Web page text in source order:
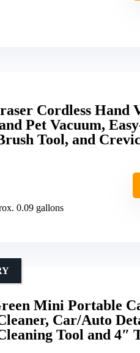
Cordless Hand
Pet Vacuum,
Tool, and
0.09 gallons
Mini Portable
Car/Auto
Tool and 4″